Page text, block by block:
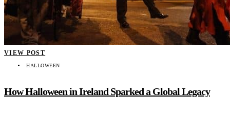
VIEW POST
HALLOWEEN
How Halloween in Ireland Sparked a Global Legacy